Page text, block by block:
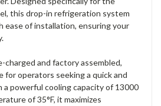
this drop-in refrigeration system
ease of installation, ensuring your
charged and factory assembled,
for operators seeking a quick and
powerful cooling capacity of 13000
of 35°F, it maximizes